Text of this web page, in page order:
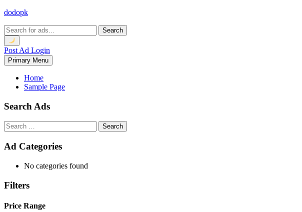
Skip
content
dodopk
Search
Post Ad Login
Primary Menu
Home
Sample Page
Search Ads
Search
for:
Ad Categories
No categories found
Filters
Price Range